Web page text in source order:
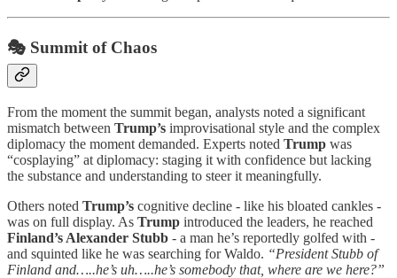
🎭 Summit of Chaos
From the moment the summit began, analysts noted a significant
mismatch between Trump’s improvisational style and the complex
diplomacy the moment demanded. Experts noted Trump was
“cosplaying” at diplomacy: staging it with confidence but lacking
the substance and understanding to steer it meaningfully.
Others noted Trump’s cognitive decline - like his bloated cankles -
was on full display. As Trump introduced the leaders, he reached
Finland’s Alexander Stubb - a man he’s reportedly golfed with -
and squinted like he was searching for Waldo. “President Stubb of
Finland and…..he’s uh…..he’s somebody that, where are we here?”